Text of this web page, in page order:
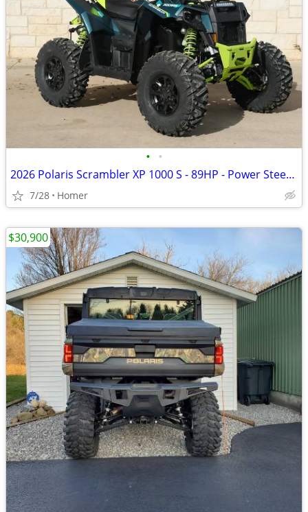
• •
2026 Polaris Scrambler XP 1000 S - 89HP - Power Steering - 55" Wide!
7/28 Homer
$30,900